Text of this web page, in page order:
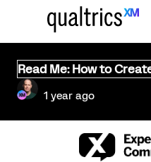
Read Me: How to
1 year ago